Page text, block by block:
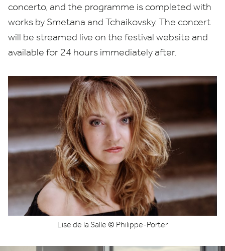
concerto, and the programme is completed with
works by Smetana and Tchaikovsky. The concert
will be streamed live on the festival website and
available for 24 hours immediately after.
Lise de la Salle © Philippe-Porter